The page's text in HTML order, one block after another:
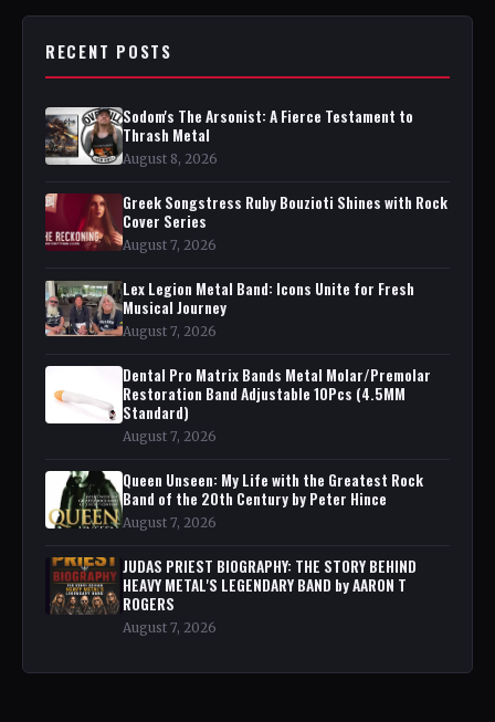
RECENT POSTS
Sodom's The Arsonist: A Fierce Testament to
Thrash Metal
August 8, 2026
Greek Songstress Ruby Bouzioti Shines with Rock
Cover Series
August 7, 2026
Lex Legion Metal Band: Icons Unite for Fresh
Musical Journey
August 7, 2026
Dental Pro Matrix Bands Metal Molar/Premolar
Restoration Band Adjustable 10Pcs (4.5MM
Standard)
August 7, 2026
Queen Unseen: My Life with the Greatest Rock
Band of the 20th Century by Peter Hince
August 7, 2026
JUDAS PRIEST BIOGRAPHY: THE STORY BEHIND
HEAVY METAL'S LEGENDARY BAND by AARON T
ROGERS
August 7, 2026